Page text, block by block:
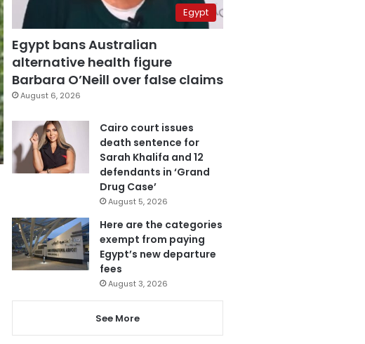
Egypt
Egypt bans Australian
alternative health figure
Barbara O’Neill over false claims
August 6, 2026
Cairo court issues
death sentence for
Sarah Khalifa and 12
defendants in ‘Grand
Drug Case’
August 5, 2026
Here are the categories
exempt from paying
Egypt’s new departure
fees
August 3, 2026
See More